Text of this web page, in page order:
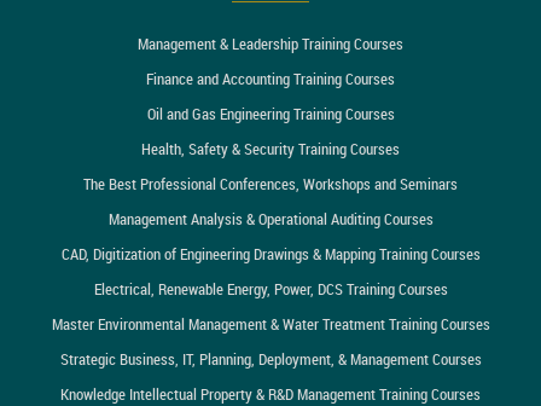
Management & Leadership Training Courses
Finance and Accounting Training Courses
Oil and Gas Engineering Training Courses
Health, Safety & Security Training Courses
The Best Professional Conferences, Workshops and Seminars
Management Analysis & Operational Auditing Courses
CAD, Digitization of Engineering Drawings & Mapping Training Courses
Electrical, Renewable Energy, Power, DCS Training Courses
Master Environmental Management & Water Treatment Training Courses
Strategic Business, IT, Planning, Deployment, & Management Courses
Knowledge Intellectual Property & R&D Management Training Courses